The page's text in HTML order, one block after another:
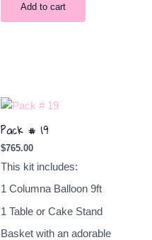
Add to cart
Pack # 19
$765.00
This kit includes:
1 Columna Balloon 9ft
1 Table or Cake Stand
Basket with an adorable